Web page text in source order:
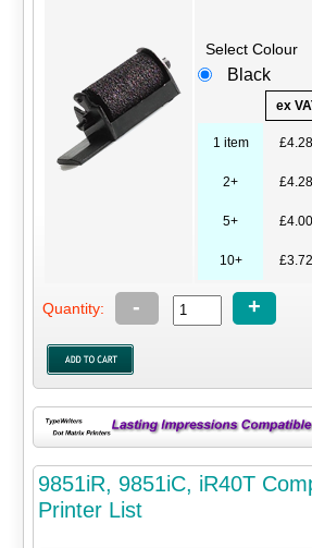
Select Colour
Black
ex
1 item £4.28
2+ £4.28
5+ £4.00
10+ £3.72
Quantity: - +
9851iR, 9851iC, iR40T
Printer List